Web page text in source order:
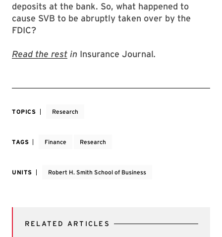
deposits at the bank. So, what happened to
cause SVB to be abruptly taken over by the
FDIC?
Read the rest in Insurance Journal.
TOPICS Research
TAGS Finance Research
UNITS Robert H. Smith School of Business
RELATED ARTICLES